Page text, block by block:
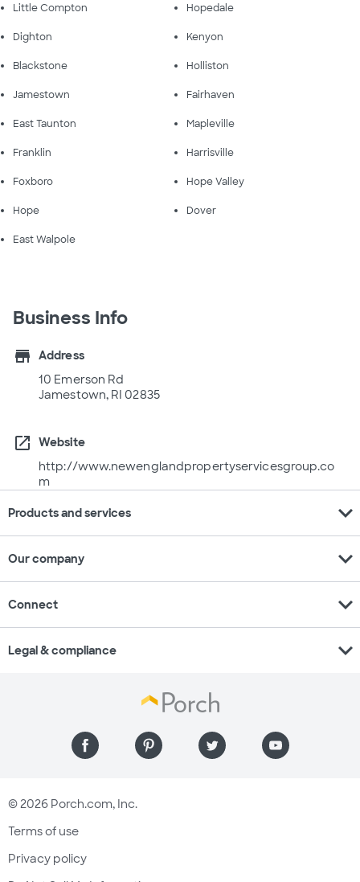
Little Compton Hopedale
Dighton Kenyon
Blackstone Holliston
Jamestown Fairhaven
East Taunton Mapleville
Franklin Harrisville
Foxboro Hope Valley
Hope Dover
East Walpole
Business Info
store
Address
10 Emerson Rd
Jamestown, RI 02835
open_in_new
Website
http://www.newenglandpropertyservicesgroup.co
m
Products and services expand_more
Our company expand_more
Connect expand_more
Legal & compliance expand_more
© 2026 Porch.com, Inc.
Terms of use
Privacy policy